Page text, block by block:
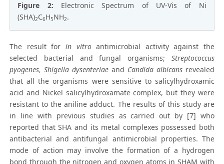
Figure 2: Electronic Spectrum of UV-Vis of Ni
(SHA)2C6H5NH2.
The result for in vitroantimicrobial activity against the
selected bacterial and fungal organisms; Streptococcus
pyogenes, Shigella dysenteriae and Candida albicansrevealed
that all the organisms were sensitive to salicylhydroxamic
acid and Nickel salicylhydroxamate complex, but they were
resistant to the aniline adduct. The results of this study are
in line with previous studies as carried out by [7] who
reported that SHA and its metal complexes possessed both
antibacterial and antifungal antimicrobial properties. The
mode of action may involve the formation of a hydrogen
bond through the nitrogen and oxygen atoms in SHAM with